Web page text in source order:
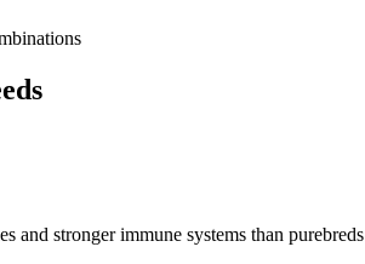
and stronger immune systems than purebreds